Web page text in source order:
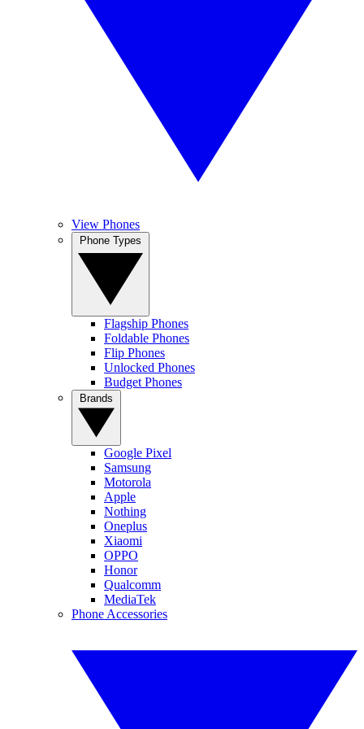
View Phones
Flagship Phones
Foldable Phones
Flip Phones
Unlocked Phones
Budget Phones
Google Pixel
Samsung
Motorola
Apple
Nothing
Oneplus
Xiaomi
OPPO
Honor
Qualcomm
MediaTek
Phone Accessories